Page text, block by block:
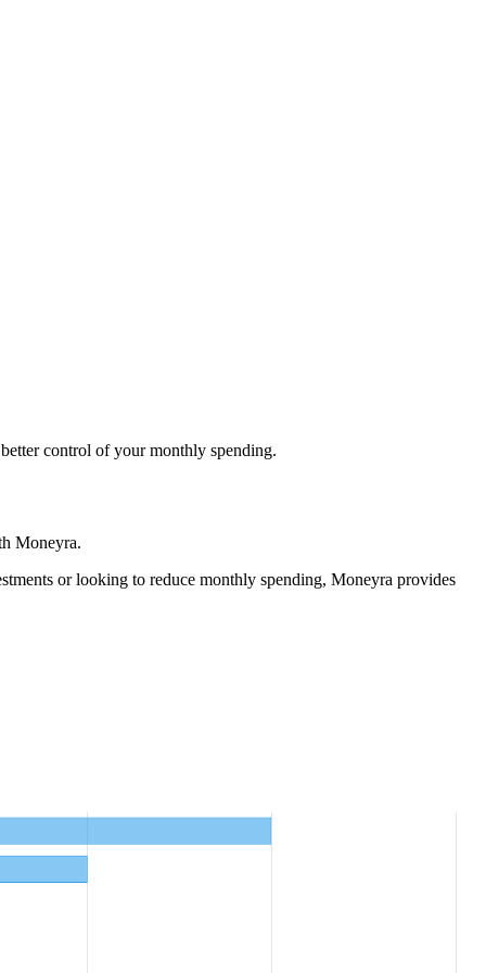
control of your monthly spending.
Moneyra.
or looking to reduce monthly spending, Moneyra provides